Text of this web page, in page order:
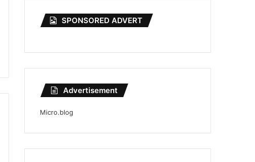
SPONSORED ADVERT
Advertisement
Micro.blog